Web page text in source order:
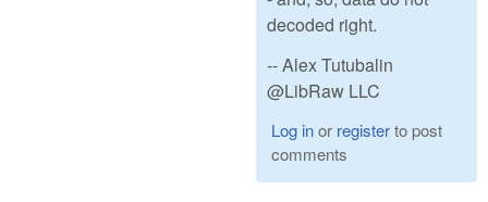
decoded right.
-- Alex Tutubalin
@LibRaw LLC
Log inor registerto post
comments